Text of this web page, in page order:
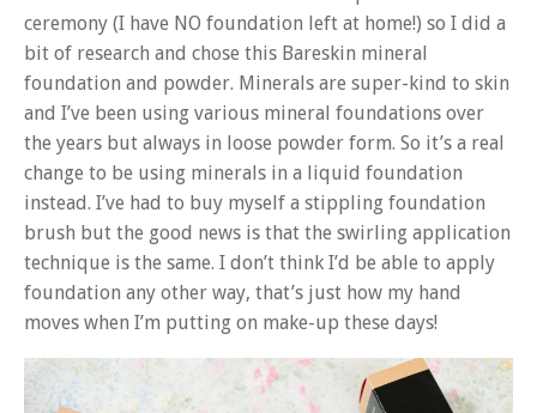
ceremony (I have NO foundation left at home!) so I did a
bit of research and chose this Bareskin mineral
foundation and powder. Minerals are super-kind to skin
and I’ve been using various mineral foundations over
the years but always in loose powder form. So it’s a real
change to be using minerals in a liquid foundation
instead. I’ve had to buy myself a stippling foundation
brush but the good news is that the swirling application
technique is the same. I don’t think I’d be able to apply
foundation any other way, that’s just how my hand
moves when I’m putting on make-up these days!